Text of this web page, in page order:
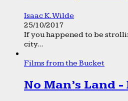
Isaac K. Wilde
25/10/2017
If you happened to be
city...
Films from the Bucket
No Man’s Land